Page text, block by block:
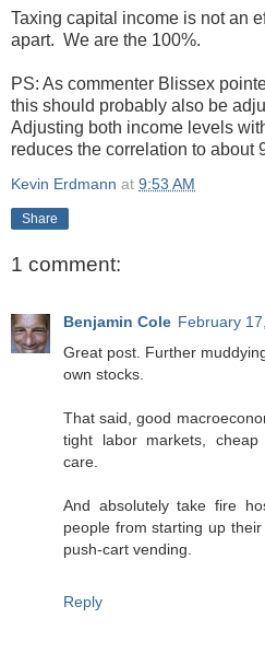
Taxing capital income is not an
apart. We are the 100%.
PS: As commenter Blissex
this should probably also be
Adjusting both income levels
reduces the correlation to about
Kevin Erdmann at 9:53 AM
Share
1 comment:
Benjamin Cole February
Great post. Further
own stocks.
That said, good
tight labor markets,
care.
And absolutely take fire
people from starting up
push-cart vending.
Reply